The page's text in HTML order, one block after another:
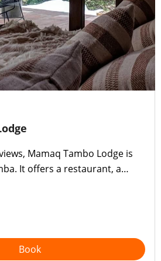
Mamaq Tambo Lodge is
It offers a restaurant, a
and a terrace.
Book